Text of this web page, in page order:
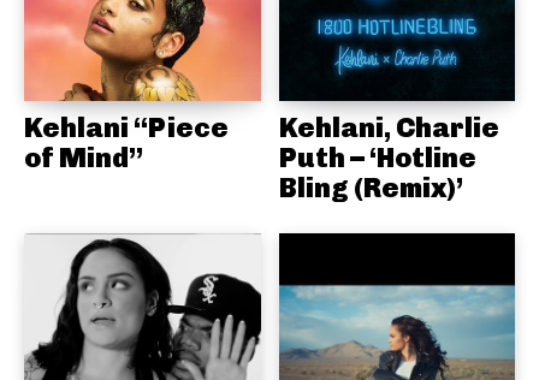
Kehlani “Piece
of Mind”
Kehlani, Charlie
Puth – ‘Hotline
Bling (Remix)’